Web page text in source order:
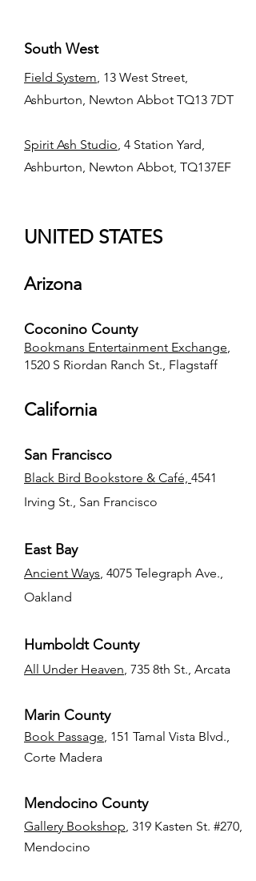
South West
Field System, 13 West Street,
Ashburton, Newton Abbot TQ13 7DT
Spirit Ash Studio, 4 Station Yard,
Ashburton, Newton Abbot, TQ137EF
UNITED STATES
Arizona
Coconino County
Bookmans Entertainment Exchange,
1520 S Riordan Ranch St., Flagstaff
California
San Francisco
Black Bird Bookstore & Café, 4541
Irving St., San Francisco
East Bay
Ancient Ways, 4075 Telegraph Ave.,
Oakland
Humboldt County
All Under Heaven, 735 8th St., Arcata
Marin County
Book Passage, 151 Tamal Vista Blvd.,
Corte Madera
Mendocino County
Gallery Bookshop, 319 Kasten St. #270,
Mendocino